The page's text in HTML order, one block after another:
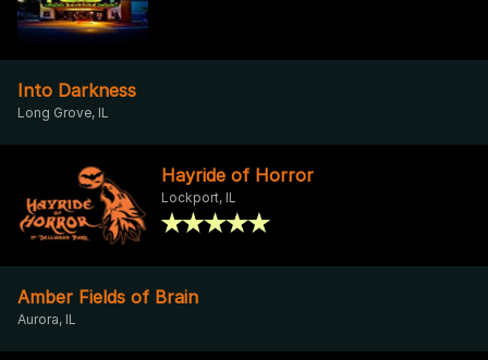
Into Darkness
Long Grove, IL
Hayride of Horror
Lockport, IL
Amber Fields of Brain
Aurora, IL